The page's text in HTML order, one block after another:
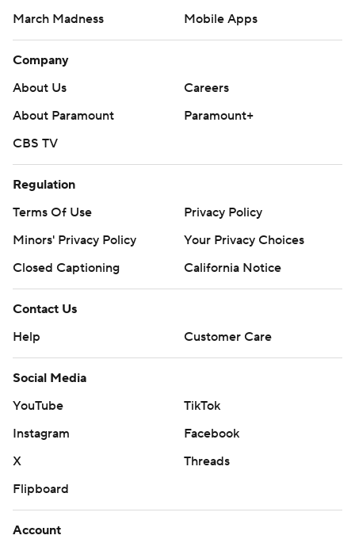
March Madness
Mobile Apps
Company
About Us
Careers
About Paramount
Paramount+
CBS TV
Regulation
Terms Of Use
Privacy Policy
Minors' Privacy Policy
Your Privacy Choices
Closed Captioning
California Notice
Contact Us
Help
Customer Care
Social Media
YouTube
TikTok
Instagram
Facebook
X
Threads
Flipboard
Account